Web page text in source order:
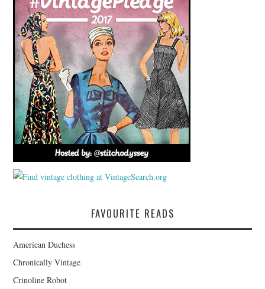
FAVOURITE READS
American Duchess
Chronically Vintage
Crinoline Robot